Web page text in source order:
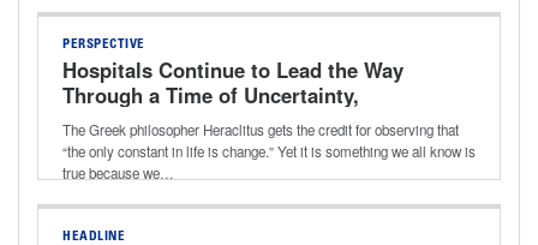
PERSPECTIVE
Hospitals Continue to Lead the Way
Through a Time of Uncertainty,
Transition
The Greek philosopher Heraclitus gets the credit for observing that
“the only constant in life is change.” Yet it is something we all know is
true because we…
HEADLINE